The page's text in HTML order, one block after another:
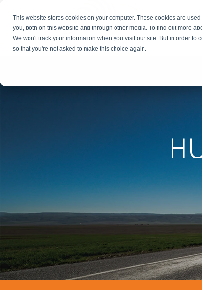
This website stores cookies on your computer. These cookies are
you, both on this website and through other media. To find out more
We won't track your information when you visit our site. But in order
so that you're not asked to make this choice again.